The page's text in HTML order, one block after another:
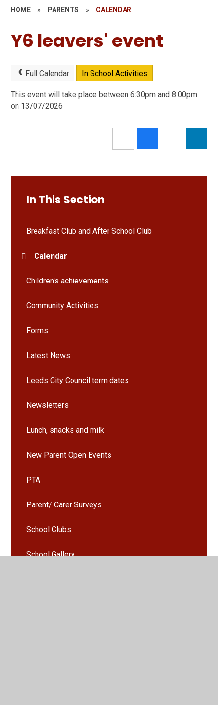
HOME » PARENTS » CALENDAR
Y6 leavers' event
Full Calendar In School Activities
This event will take place between 6:30pm and 8:00pm
on 13/07/2026
In This Section
Breakfast Club and After School Club
Calendar
Children's achievements
Community Activities
Forms
Latest News
Leeds City Council term dates
Newsletters
Lunch, snacks and milk
New Parent Open Events
PTA
Parent/ Carer Surveys
School Clubs
School Gallery